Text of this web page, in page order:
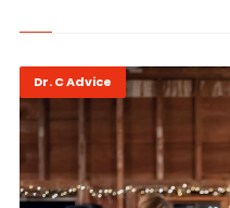
Dr. C Advice